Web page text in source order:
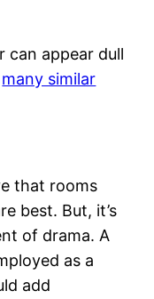
can appear dull
many similar
that rooms
best. But, it’s
of drama. A
as a
add